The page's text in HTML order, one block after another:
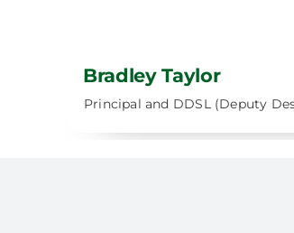
Bradley Taylor
Principal and DDSL (Deputy